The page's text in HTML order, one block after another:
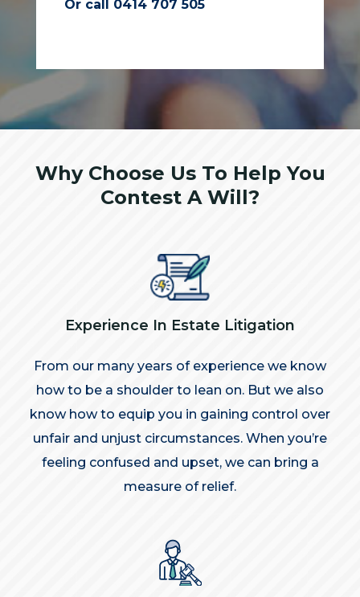
Or call 0414 707 505
Why Choose Us To Help You
Contest A Will?
Experience In Estate Litigation
From our many years of experience we know
how to be a shoulder to lean on. But we also
know how to equip you in gaining control over
unfair and unjust circumstances. When you’re
feeling confused and upset, we can bring a
measure of relief.